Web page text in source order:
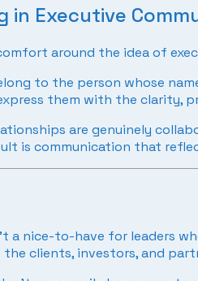
in Executive
around the idea of
to the person whose
them with the clarity,
are genuinely
is communication that
a nice-to-have for leaders
clients, investors, and